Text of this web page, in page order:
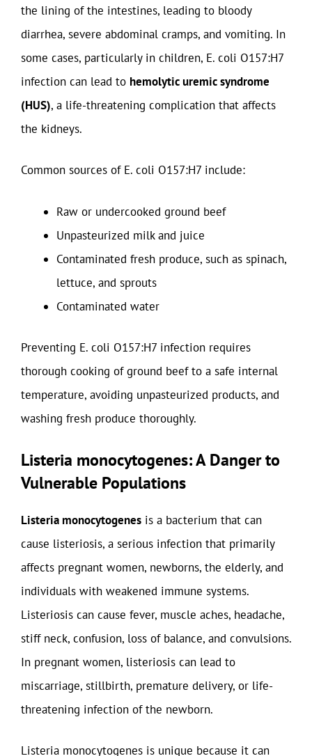
the lining of the intestines, leading to bloody
diarrhea, severe abdominal cramps, and vomiting. In
some cases, particularly in children, E. coli O157:H7
infection can lead to hemolytic uremic syndrome
(HUS), a life-threatening complication that affects
the kidneys.
Common sources of E. coli O157:H7 include:
Raw or undercooked ground beef
Unpasteurized milk and juice
Contaminated fresh produce, such as spinach,
lettuce, and sprouts
Contaminated water
Preventing E. coli O157:H7 infection requires
thorough cooking of ground beef to a safe internal
temperature, avoiding unpasteurized products, and
washing fresh produce thoroughly.
Listeria monocytogenes: A Danger to
Vulnerable Populations
Listeria monocytogenes is a bacterium that can
cause listeriosis, a serious infection that primarily
affects pregnant women, newborns, the elderly, and
individuals with weakened immune systems.
Listeriosis can cause fever, muscle aches, headache,
stiff neck, confusion, loss of balance, and convulsions.
In pregnant women, listeriosis can lead to
miscarriage, stillbirth, premature delivery, or life-
threatening infection of the newborn.
Listeria monocytogenes is unique because it can